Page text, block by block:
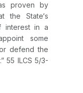
proven by
the State‘s
interest in a
some
defend the
55 ILCS 5/3-